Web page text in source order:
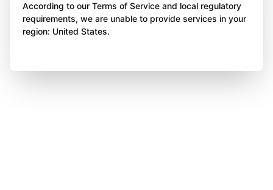
According to our Terms of Service and local regulatory
requirements, we are unable to provide services in your
region: United States.